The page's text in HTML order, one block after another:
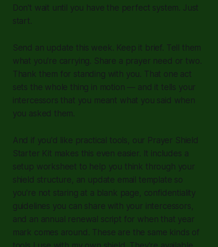
Don't wait until you have the perfect system. Just
start.
Send an update this week. Keep it brief. Tell them
what you're carrying. Share a prayer need or two.
Thank them for standing with you. That one act
sets the whole thing in motion — and it tells your
intercessors that you meant what you said when
you asked them.
And if you'd like practical tools, our Prayer Shield
Starter Kit makes this even easier. It includes a
setup worksheet to help you think through your
shield structure, an update email template so
you're not staring at a blank page, confidentiality
guidelines you can share with your intercessors,
and an annual renewal script for when that year
mark comes around. These are the same kinds of